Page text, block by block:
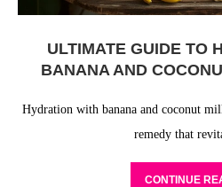
ULTIMATE GUIDE TO
BANANA AND
Hydration with banana and coconut
remedy that
CONTINUE